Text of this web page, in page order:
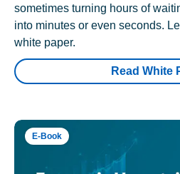
sometimes turning hours of
into minutes or even seconds.
white paper.
Read White
E-Book